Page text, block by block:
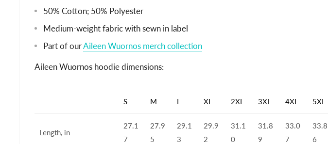
50% Cotton; 50% Polyester
Medium-weight fabric with sewn in label
Part of ourAileen Wuornos merch collection
Aileen Wuornos hoodie dimensions:
S M L XL 2XL 3XL 4XL 5XL
Length, in
27.1
7
27.9
5
29.1
3
29.9
2
31.1
0
31.8
9
33.0
7
33.8
6